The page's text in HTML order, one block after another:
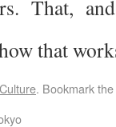
That,
that
. Bookmark the